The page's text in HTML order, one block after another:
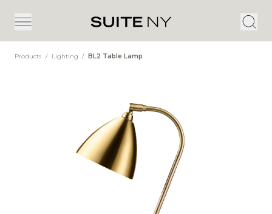
Products / Lighting / BL2 Table Lamp